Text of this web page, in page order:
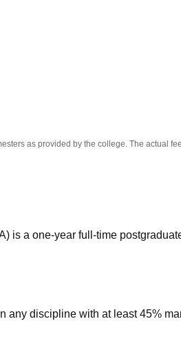
as provided by the college. The actual
is a one-year full-time
any discipline with at least 45%